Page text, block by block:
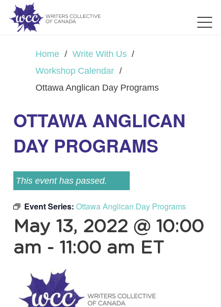
Home / Write With Us /
Workshop Calendar /
Ottawa Anglican Day Programs
OTTAWA ANGLICAN
DAY PROGRAMS
This event has passed.
Event Series: Ottawa Anglican Day Programs
May 13, 2022 @ 10:00
am - 11:00 am ET